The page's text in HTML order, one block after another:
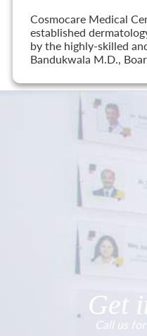
Cosmocare Medical
established
by the highly-skilled
Bandukwala M.D.,
Get
Call us